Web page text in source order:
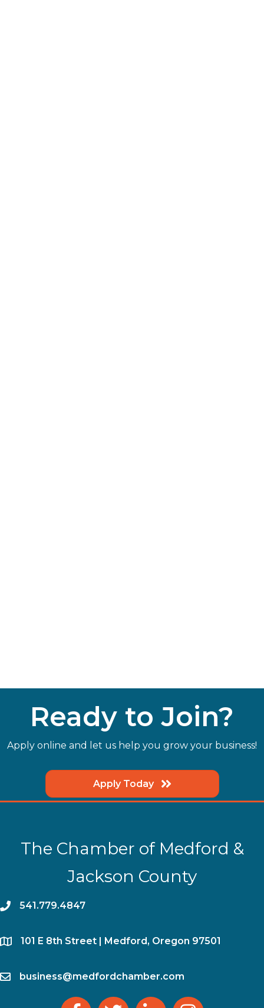
Ready to Join?
Apply online and let us help you grow your business!
Apply Today
The Chamber of Medford &
Jackson County
phone541.779.4847
location​101 E 8th Street | Medford, Oregon 97501
emailbusiness@medfordchamber.com
facebook twitter linked in Instagram